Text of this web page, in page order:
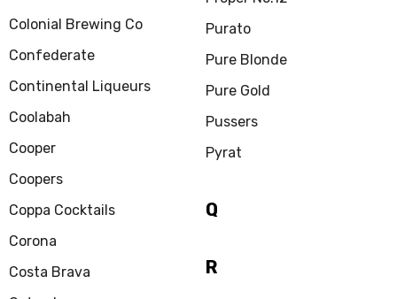
Colonial Brewing Co
Confederate
Continental Liqueurs
Coolabah
Cooper
Coopers
Coppa Cocktails
Corona
Costa Brava
Purato
Pure Blonde
Pure Gold
Pussers
Pyrat
Q
R